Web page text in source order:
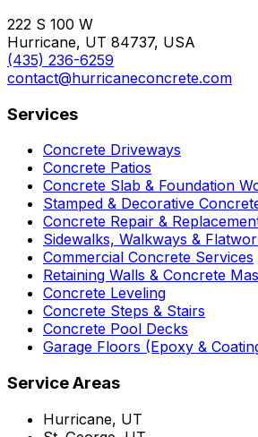
222 S 100 W
Hurricane, UT 84737, USA
(435) 236-6259
contact@hurricaneconcrete.com
Services
Concrete Driveways
Concrete Patios
Concrete Slab & Foundation
Stamped & Decorative
Concrete Repair &
Sidewalks, Walkways &
Commercial Concrete Services
Retaining Walls & Concrete
Concrete Leveling
Concrete Steps & Stairs
Concrete Pool Decks
Garage Floors (Epoxy &
Service Areas
Hurricane, UT